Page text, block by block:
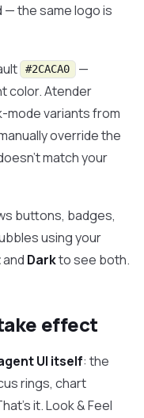
— the same logo is
#2CACA0 —
color. Atender
mode variants from
override the
match your
buttons, badges,
using your
and Darkto see both.
effect
UI itself: the
rings, chart
it. Look & Feel